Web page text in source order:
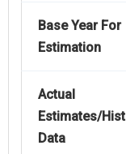
Base Year For
Estimation
Actual
Estimates/
Data